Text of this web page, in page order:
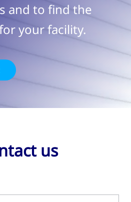
and to find the
your facility.
us